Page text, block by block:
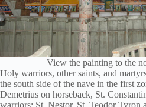
View the painting to the
Holy warriors, other saints, and
the south side of the nave in the first
Demetrius on horseback, St.
warriors: St. Nestor, St. Teodor Tyron